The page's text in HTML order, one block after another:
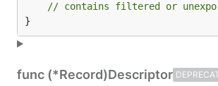
// contains filtered or
}
func (*Record)Descriptor